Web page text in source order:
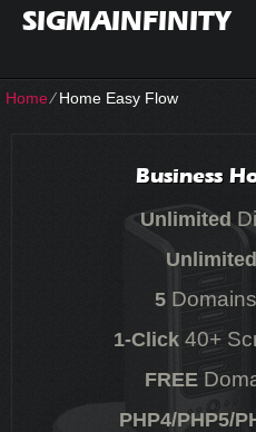
SIGMAINFINITY
Home⁄Home Easy Flow
Business
Unlimited
Unlimited
5
1-Click 40+
FREE
PHP4/PHP5/